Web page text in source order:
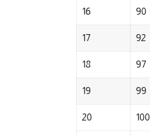
16 90
17 92
18 97
19 99
20 100